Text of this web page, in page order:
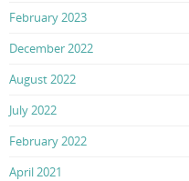
February 2023
December 2022
August 2022
July 2022
February 2022
April 2021